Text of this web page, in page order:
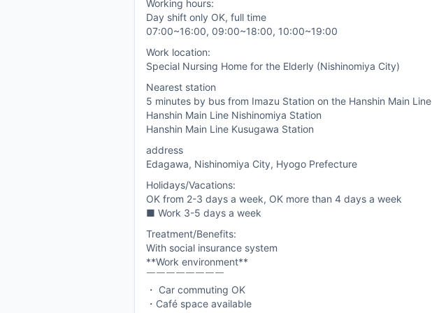
Working hours:
Day shift only OK, full time
07:00~16:00, 09:00~18:00, 10:00~19:00
Work location:
Special Nursing Home for the Elderly (Nishinomiya City)
Nearest station
5 minutes by bus from Imazu Station on the Hanshin Main Line
Hanshin Main Line Nishinomiya Station
Hanshin Main Line Kusugawa Station
address
Edagawa, Nishinomiya City, Hyogo Prefecture
Holidays/Vacations:
OK from 2-3 days a week, OK more than 4 days a week
■ Work 3-5 days a week
Treatment/Benefits:
With social insurance system
**Work environment**
￣￣￣￣￣￣￣￣
・ Car commuting OK
・Café space available